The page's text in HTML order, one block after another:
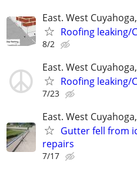
East. West
Roofing leaking/
8/2
East. West
Roofing leaking/
7/23
East. West
Gutter fell from
repairs
7/17